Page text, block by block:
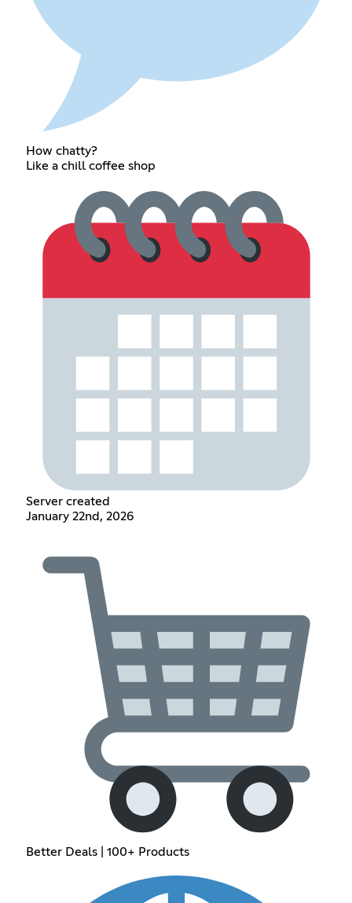
How chatty?
Like a chill coffee shop
Server created
January 22nd, 2026
Better Deals | 100+ Products